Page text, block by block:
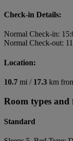
Check-in Details:
Normal Check-in:
Normal Check-out:
Location:
10.7 mi / 17.3 km
Room types and
Standard